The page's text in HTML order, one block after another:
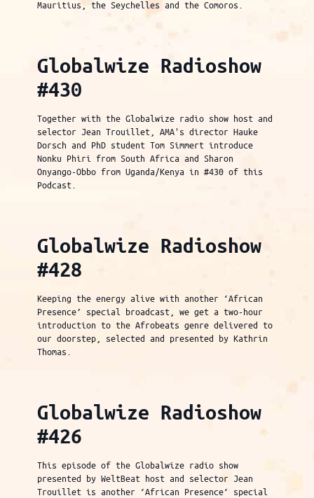
Mauritius, the Seychelles and the Comoros.
Globalwize Radioshow
#430
Together with the Globalwize radio show host and
selector Jean Trouillet, AMA's director Hauke
Dorsch and PhD student Tom Simmert introduce
Nonku Phiri from South Africa and Sharon
Onyango-Obbo from Uganda/Kenya in #430 of this
Podcast.
Globalwize Radioshow
#428
Keeping the energy alive with another ‘African
Presence’ special broadcast, we get a two-hour
introduction to the Afrobeats genre delivered to
our doorstep, selected and presented by Kathrin
Thomas.
Globalwize Radioshow
#426
This episode of the Globalwize radio show
presented by WeltBeat host and selector Jean
Trouillet is another ‘African Presence‘ special